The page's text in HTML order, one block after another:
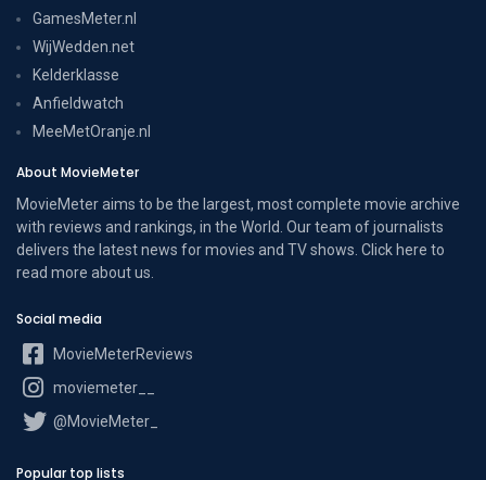
GamesMeter.nl
WijWedden.net
Kelderklasse
Anfieldwatch
MeeMetOranje.nl
About MovieMeter
MovieMeter aims to be the largest, most complete movie archive
with reviews and rankings, in the World. Our team of journalists
delivers the latest news for movies and TV shows. Click here to
read more about us
Social media
MovieMeterReviews
moviemeter__
@MovieMeter_
Popular top lists